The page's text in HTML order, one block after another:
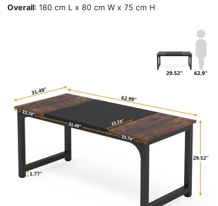
Overall: 180 cm L x 80 cm W x 75 cm H